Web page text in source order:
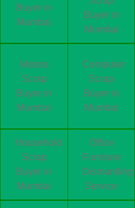
Buyer in
Mumbai
Buyer in
Mumbai
Motors
Scrap
Buyer in
Mumbai
Computer
Scrap
Buyer in
Mumbai
Household
Scrap
Buyer in
Mumbai
Office
Furniture
Dismantling
Service